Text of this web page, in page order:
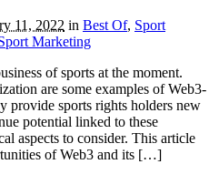
11, 2022 in Best Of, Sport
Marketing
of sports at the moment.
are some examples of Web3-
provide sports rights holders new
potential linked to these
aspects to consider. This article
of Web3 and its […]